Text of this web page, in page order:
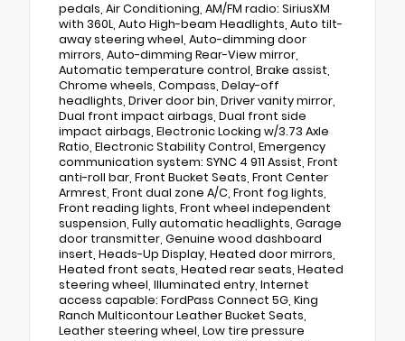
pedals, Air Conditioning, AM/FM radio: SiriusXM
with 360L, Auto High-beam Headlights, Auto tilt-
away steering wheel, Auto-dimming door
mirrors, Auto-dimming Rear-View mirror,
Automatic temperature control, Brake assist,
Chrome wheels, Compass, Delay-off
headlights, Driver door bin, Driver vanity mirror,
Dual front impact airbags, Dual front side
impact airbags, Electronic Locking w/3.73 Axle
Ratio, Electronic Stability Control, Emergency
communication system: SYNC 4 911 Assist, Front
anti-roll bar, Front Bucket Seats, Front Center
Armrest, Front dual zone A/C, Front fog lights,
Front reading lights, Front wheel independent
suspension, Fully automatic headlights, Garage
door transmitter, Genuine wood dashboard
insert, Heads-Up Display, Heated door mirrors,
Heated front seats, Heated rear seats, Heated
steering wheel, Illuminated entry, Internet
access capable: FordPass Connect 5G, King
Ranch Multicontour Leather Bucket Seats,
Leather steering wheel, Low tire pressure